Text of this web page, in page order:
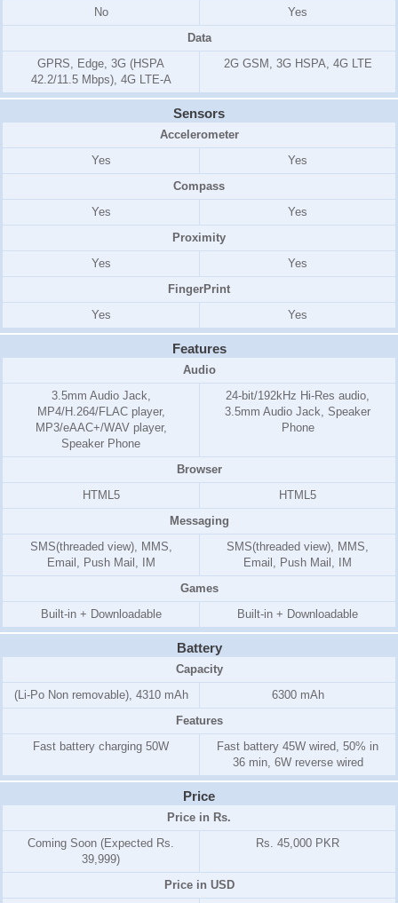
No
Yes
Data
GPRS, Edge, 3G (HSPA
42.2/11.5 Mbps), 4G LTE-A
2G GSM, 3G HSPA, 4G LTE
Sensors
Accelerometer
Yes
Yes
Compass
Yes
Yes
Proximity
Yes
Yes
FingerPrint
Yes
Yes
Features
Audio
3.5mm Audio Jack,
MP4/H.264/FLAC player,
MP3/eAAC+/WAV player,
Speaker Phone
24-bit/192kHz Hi-Res audio,
3.5mm Audio Jack, Speaker
Phone
Browser
HTML5
HTML5
Messaging
SMS(threaded view), MMS,
Email, Push Mail, IM
SMS(threaded view), MMS,
Email, Push Mail, IM
Games
Built-in + Downloadable
Built-in + Downloadable
Battery
Capacity
(Li-Po Non removable), 4310 mAh
6300 mAh
Features
Fast battery charging 50W
Fast battery 45W wired, 50% in
36 min, 6W reverse wired
Price
Price in Rs.
Coming Soon (Expected Rs.
39,999)
Rs. 45,000 PKR
Price in USD